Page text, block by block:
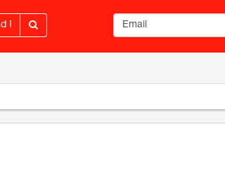
Email address